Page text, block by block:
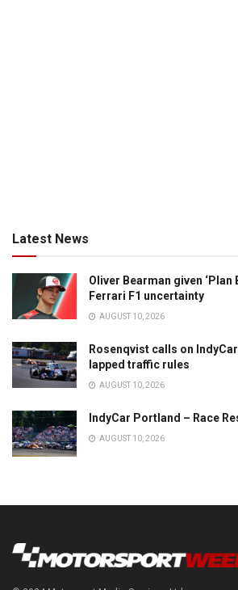
Latest News
Oliver Bearman given ‘Plan
Ferrari F1 uncertainty
AUGUST 10, 2026
Rosenqvist calls on IndyCar
lapped traffic rules
AUGUST 10, 2026
IndyCar Portland – Race
AUGUST 10, 2026